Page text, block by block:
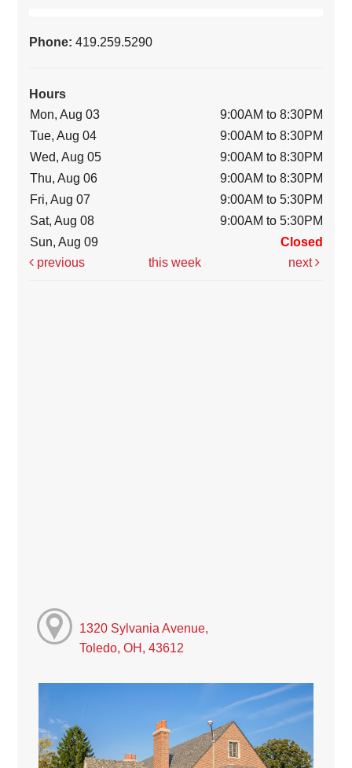
Phone:419.259.5290
Hours
Mon, Aug 03
9:00AM to 8:30PM
Tue, Aug 04
9:00AM to 8:30PM
Wed, Aug 05
9:00AM to 8:30PM
Thu, Aug 06
9:00AM to 8:30PM
Fri, Aug 07
9:00AM to 5:30PM
Sat, Aug 08
9:00AM to 5:30PM
Sun, Aug 09
Closed
previous
this week next
1320 Sylvania Avenue,
Toledo, OH, 43612